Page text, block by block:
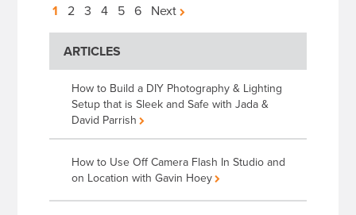
Posts
pagination
1 2 3 4 5 6 Next
ARTICLES
How to Build a DIY Photography & Lighting
Setup that is Sleek and Safe with Jada &
David Parrish
How to Use Off Camera Flash In Studio and
on Location with Gavin Hoey